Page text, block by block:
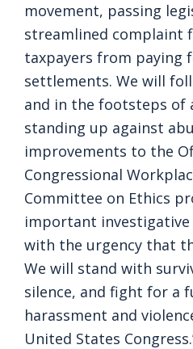
movement, passing
streamlined complaint
taxpayers from paying
settlements. We will
and in the footsteps of
standing up against
improvements to the
Congressional
Committee on Ethics
important investigative
with the urgency that
We will stand with
silence, and fight for a
harassment and
United States